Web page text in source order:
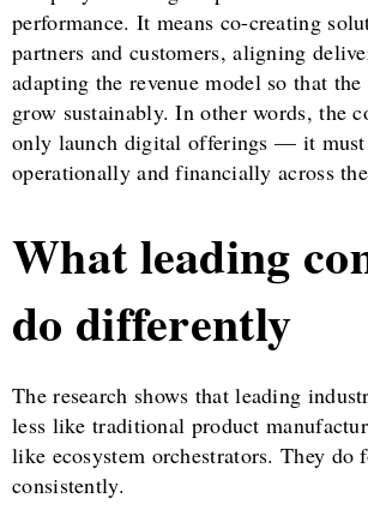
performance. It means co-creating
partners and customers, aligning
adapting the revenue model so that the
grow sustainably. In other words, the
only launch digital offerings — it must
operationally and financially across
What leading
do differently
The research shows that leading
less like traditional product
like ecosystem orchestrators. They do
consistently.